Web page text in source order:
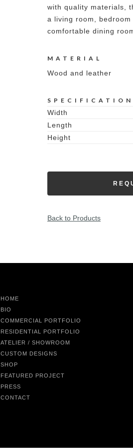
with quality materials,
a living room,
comfortable dining
MATERIAL
Wood and leather
Width
Length
Height
Back to Products
HOME
BIO
COMMERCIAL PORTFOLIO
RESIDENTIAL PORTFOLIO
ATELIER / SHOWROOM
CUSTOM DESIGNS
SHOP
FEATURED PROJECT
PRESS
CONTACT